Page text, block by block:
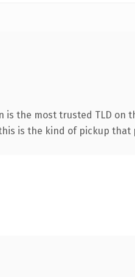
is the most trusted TLD on
is the kind of pickup